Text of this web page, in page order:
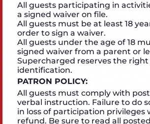
All guests participating in
a signed waiver on file.
All guests must be at least 18
order to sign a waiver.
All guests under the age of 18
signed waiver from a parent or
Supercharged reserves the
identification.
PATRON POLICY:
All guests must comply with
verbal instruction. Failure to do
in loss of participation privileges
refund. Be sure to read all